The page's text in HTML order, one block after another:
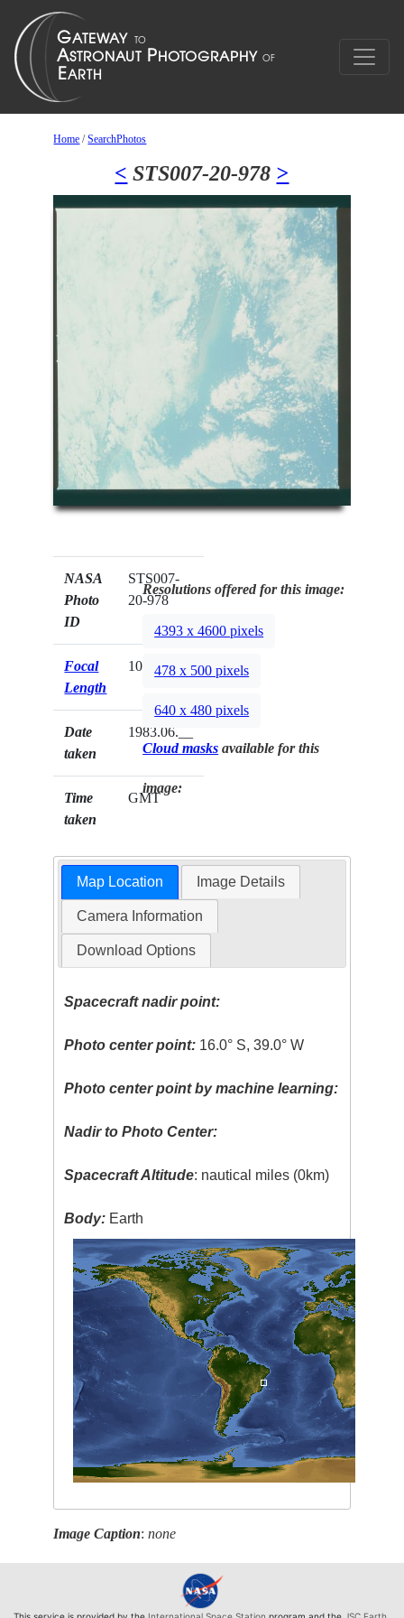
Home /SearchPhotos
< STS007-20-978 >
NASA
Photo
ID
STS007-
20-978
Focal
Length
100mm
Date
taken
1983.06.__
Time
taken
GMT
Resolutions offered for this image:
4393 x 4600 pixels
478 x 500 pixels
640 x 480 pixels
Cloud masks available for this
image:
Map Location Image Details
Camera Information
Download Options
Spacecraft nadir point:
Photo center point: 16.0° S, 39.0° W
Photo center point by machine learning:
Nadir to Photo Center:
Spacecraft Altitude: nautical miles (0km)
Body: Earth
Image Caption:none
This service is provided by the International Space Station program and the JSC Earth